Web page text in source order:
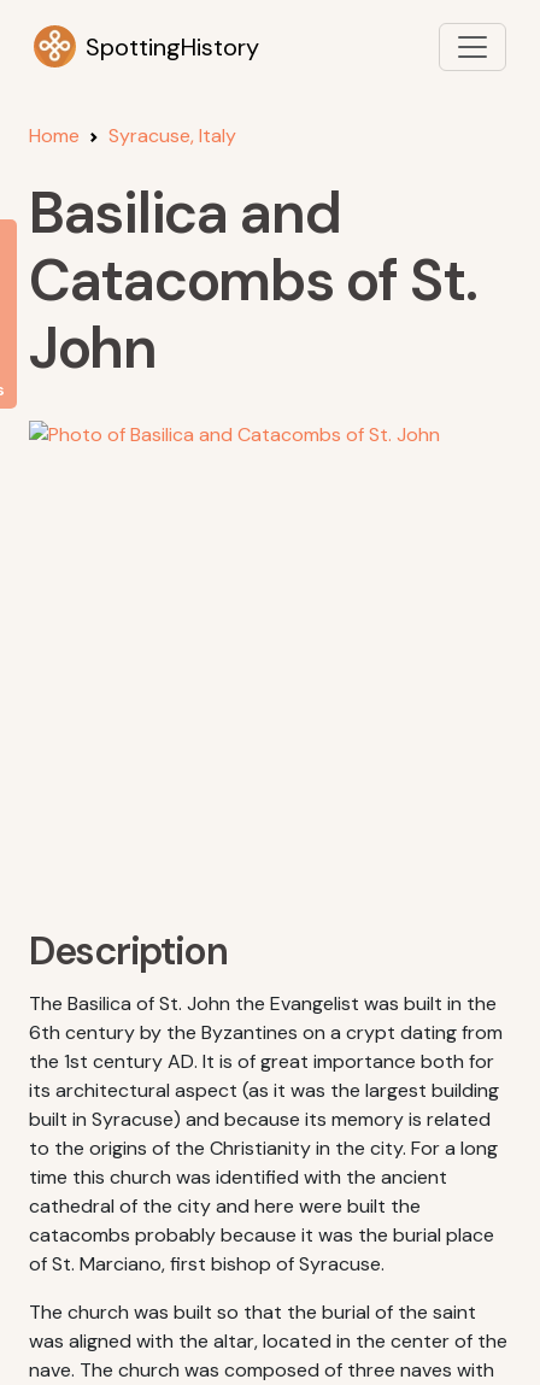
SpottingHistory
Home Syracuse, Italy
Basilica and
Catacombs of St.
John
Description
The Basilica of St. John the Evangelist was built in the
6th century by the Byzantines on a crypt dating from
the 1st century AD. It is of great importance both for
its architectural aspect (as it was the largest building
built in Syracuse) and because its memory is related
to the origins of the Christianity in the city. For a long
time this church was identified with the ancient
cathedral of the city and here were built the
catacombs probably because it was the burial place
of St. Marciano, first bishop of Syracuse.
The church was built so that the burial of the saint
was aligned with the altar, located in the center of the
nave. The church was composed of three naves with